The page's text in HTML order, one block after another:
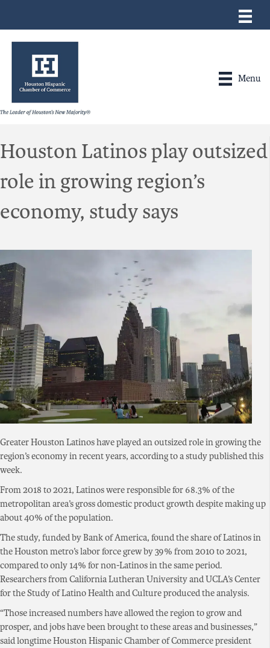
Menu
Houston Latinos play outsized
role in growing region’s
economy, study says
Greater Houston Latinos have played an outsized role in growing the
region’s economy in recent years, according to a study published this
week.
From 2018 to 2021, Latinos were responsible for 68.3% of the
metropolitan area’s gross domestic product growth despite making up
about 40% of the population.
The study, funded by Bank of America, found the share of Latinos in
the Houston metro’s labor force grew by 39% from 2010 to 2021,
compared to only 14% for non-Latinos in the same period.
Researchers from California Lutheran University and UCLA’s Center
for the Study of Latino Health and Culture produced the analysis.
“Those increased numbers have allowed the region to grow and
prosper, and jobs have been brought to these areas and businesses,”
said longtime Houston Hispanic Chamber of Commerce president